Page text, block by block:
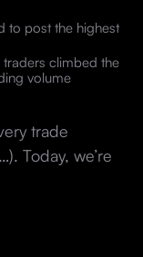
to post the highest
climbed the
volume
trade
Today, we’re